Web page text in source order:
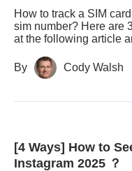
How to track a SIM
sim number? Here are
at the following article
By Cody Walsh
[4 Ways] How to
Instagram 2025 ？